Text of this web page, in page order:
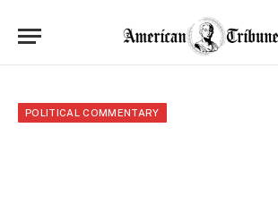
POLITICAL COMMENTARY